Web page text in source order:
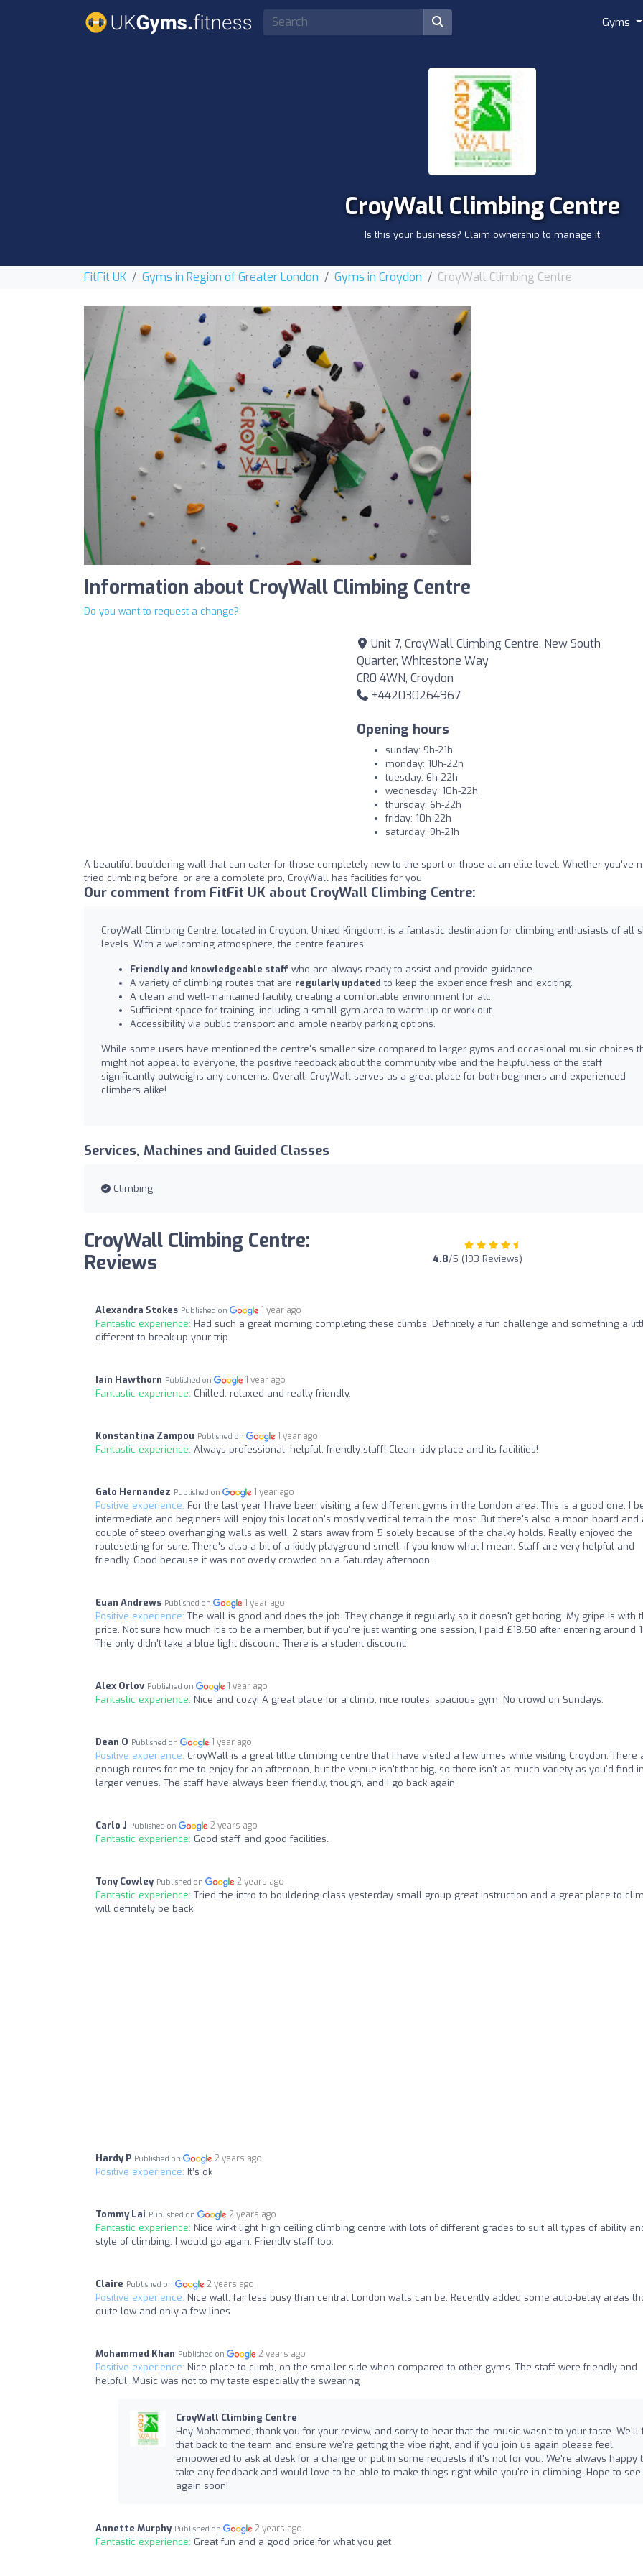
Gyms
CroyWall Climbing Centre
Is this your business? Claim ownership to manage it
FitFit UK Gyms in Region of Greater London Gyms in Croydon CroyWall Climbing Centre
Information about CroyWall Climbing Centre
Do you want to request a change?
Unit 7, CroyWall Climbing Centre, New South
Quarter, Whitestone Way
CR0 4WN, Croydon
+442030264967
Opening hours
sunday: 9h-21h
monday: 10h-22h
tuesday: 6h-22h
wednesday: 10h-22h
thursday: 6h-22h
friday: 10h-22h
saturday: 9h-21h
A beautiful bouldering wall that can cater for those completely new to the sport or those at an elite level. Whether you've
tried climbing before, or are a complete pro, CroyWall has facilities for you
Our comment from FitFit UK about CroyWall Climbing Centre:
CroyWall Climbing Centre, located in Croydon, United Kingdom, is a fantastic destination for climbing enthusiasts of all
levels. With a welcoming atmosphere, the centre features:
Friendly and knowledgeable staff who are always ready to assist and provide guidance.
A variety of climbing routes that are regularly updated to keep the experience fresh and exciting.
A clean and well-maintained facility, creating a comfortable environment for all.
Sufficient space for training, including a small gym area to warm up or work out.
Accessibility via public transport and ample nearby parking options.
While some users have mentioned the centre's smaller size compared to larger gyms and occasional music choices
might not appeal to everyone, the positive feedback about the community vibe and the helpfulness of the staff
significantly outweighs any concerns. Overall, CroyWall serves as a great place for both beginners and experienced
climbers alike!
Services, Machines and Guided Classes
Climbing
CroyWall Climbing Centre:
Reviews
4.8/5 (193 Reviews)
Alexandra Stokes Published on 1 year ago
Fantastic experience: Had such a great morning completing these climbs. Definitely a fun challenge and something a
different to break up your trip.
Iain Hawthorn Published on 1 year ago
Fantastic experience: Chilled, relaxed and really friendly.
Konstantina Zampou Published on 1 year ago
Fantastic experience: Always professional, helpful, friendly staff! Clean, tidy place and its facilities!
Galo Hernandez Published on 1 year ago
Positive experience: For the last year I have been visiting a few different gyms in the London area. This is a good one. I
intermediate and beginners will enjoy this location's mostly vertical terrain the most. But there's also a moon board and
couple of steep overhanging walls as well. 2 stars away from 5 solely because of the chalky holds. Really enjoyed the
routesetting for sure. There's also a bit of a kiddy playground smell, if you know what I mean. Staff are very helpful and
friendly. Good because it was not overly crowded on a Saturday afternoon.
Euan Andrews Published on 1 year ago
Positive experience: The wall is good and does the job. They change it regularly so it doesn't get boring. My gripe is with
price. Not sure how much itis to be a member, but if you're just wanting one session, I paid £18.50 after entering around
The only didn't take a blue light discount. There is a student discount.
Alex Orlov Published on 1 year ago
Fantastic experience: Nice and cozy! A great place for a climb, nice routes, spacious gym. No crowd on Sundays.
Dean O Published on 1 year ago
Positive experience: CroyWall is a great little climbing centre that I have visited a few times while visiting Croydon. There
enough routes for me to enjoy for an afternoon, but the venue isn't that big, so there isn't as much variety as you'd find
larger venues. The staff have always been friendly, though, and I go back again.
Carlo J Published on 2 years ago
Fantastic experience: Good staff and good facilities.
Tony Cowley Published on 2 years ago
Fantastic experience: Tried the intro to bouldering class yesterday small group great instruction and a great place to
will definitely be back
Hardy P Published on 2 years ago
Positive experience: It’s ok
Tommy Lai Published on 2 years ago
Fantastic experience: Nice wirkt light high ceiling climbing centre with lots of different grades to suit all types of ability
style of climbing. I would go again. Friendly staff too.
Claire Published on 2 years ago
Positive experience: Nice wall, far less busy than central London walls can be. Recently added some auto-belay areas
quite low and only a few lines
Mohammed Khan Published on 2 years ago
Positive experience: Nice place to climb, on the smaller side when compared to other gyms. The staff were friendly and
helpful. Music was not to my taste especially the swearing
CroyWall Climbing Centre
Hey Mohammed, thank you for your review, and sorry to hear that the music wasn't to your taste. We'll
that back to the team and ensure we're getting the vibe right, and if you join us again please feel
empowered to ask at desk for a change or put in some requests if it's not for you. We're always happy
take any feedback and would love to be able to make things right while you're in climbing. Hope to see
again soon!
Annette Murphy Published on 2 years ago
Fantastic experience: Great fun and a good price for what you get